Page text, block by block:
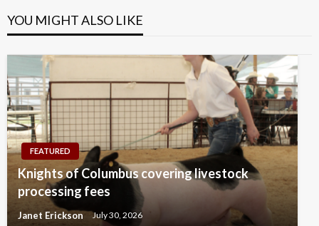
YOU MIGHT ALSO LIKE
FEATURED
Knights of Columbus covering livestock
processing fees
Janet Erickson July 30, 2026